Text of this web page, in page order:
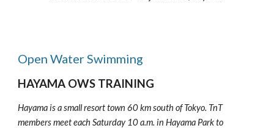
Open Water Swimming
HAYAMA OWS TRAINING
Hayama is a small resort town 60 km south of Tokyo. TnT
members meet each Saturday 10 a.m. in Hayama Park to